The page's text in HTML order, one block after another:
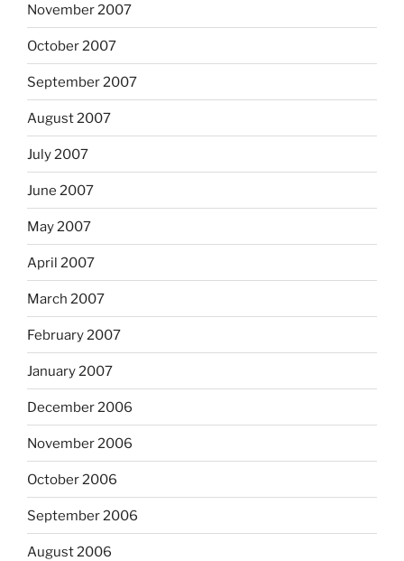
November 2007
October 2007
September 2007
August 2007
July 2007
June 2007
May 2007
April 2007
March 2007
February 2007
January 2007
December 2006
November 2006
October 2006
September 2006
August 2006